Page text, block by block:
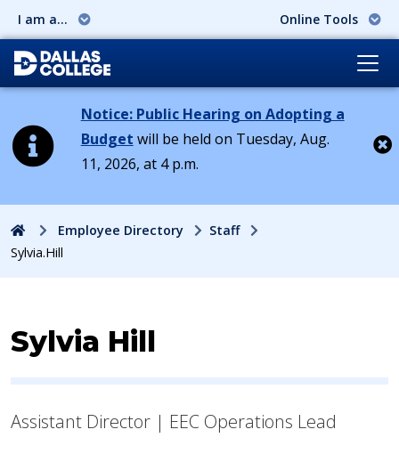
I am a... Online Tools
Notice: Public Hearing on Adopting a
Budget will be held on Tuesday, Aug.
11, 2026, at 4 p.m.
HomeEmployee Directory
Staff
Sylvia.Hill
Contact Information for
Sylvia Hill
Assistant Director | EEC Operations Lead